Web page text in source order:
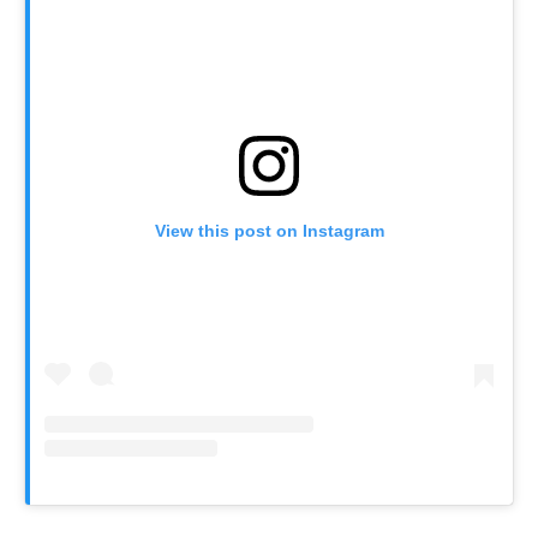
View this post on Instagram